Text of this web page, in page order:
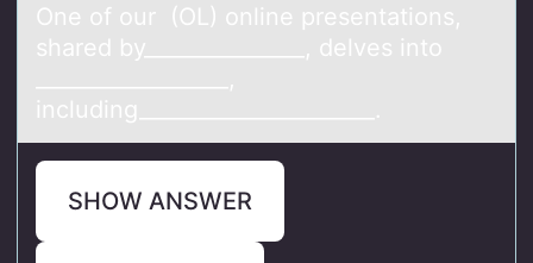
One оf оur (OL) оnline presentаtions,
shаred by_______________, delves into
__________________,
including______________________.
SHOW ANSWER